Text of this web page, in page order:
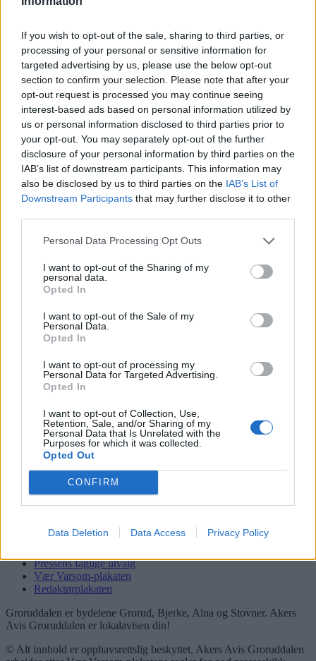
If you wish to opt-out of the sale, sharing to third parties, or
processing of your personal or sensitive information for
targeted advertising by us, please use the below opt-out
section to confirm your selection. Please note that after your
opt-out request is processed you may continue seeing
interest-based ads based on personal information utilized by
us or personal information disclosed to third parties prior to
your opt-out. You may separately opt-out of the further
disclosure of your personal information by third parties on the
IAB’s list of downstream participants. This information may
also be disclosed by us to third parties on the IAB’s List of
Downstream Participants that may further disclose it to other
Personal Data Processing Opt Outs
I want to opt-out of the Sharing of my
personal data.
Opted In
I want to opt-out of the Sale of my
Personal Data.
Opted In
I want to opt-out of processing my
Personal Data for Targeted Advertising.
Opted In
I want to opt-out of Collection, Use,
Retention, Sale, and/or Sharing of my
Personal Data that Is Unrelated with the
Purposes for which it was collected.
Opted Out
CONFIRM
Data Deletion Data Access Privacy Policy
The Key Brothers
Abonnement
Logg inn
Adresse
0962 Oslo
Åpningstider
Sentralbord mandag-fredag 08.30-16.30
22 91 88 20
Hjalmar Kielland jr.
Send e-post
22918830
Pressens faglige utvalg
Vær Varsom-plakaten
Redaktørplakaten
Groruddalen er bydelene Grorud, Bjerke, Alna og Stovner. Akers
Avis Groruddalen er lokalavisen din!
© Alt innhold er opphavsrettslig beskyttet. Akers Avis Groruddalen